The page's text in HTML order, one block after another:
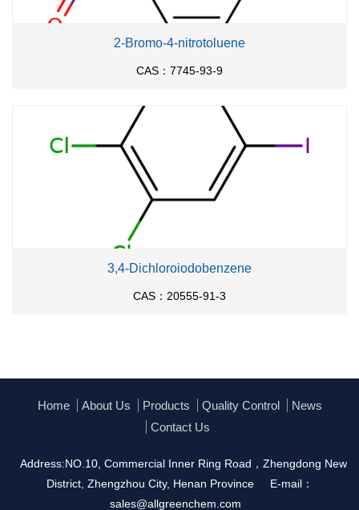
2-Bromo-4-nitrotoluene
CAS：7745-93-9
3,4-Dichloroiodobenzene
CAS：20555-91-3
Home About Us Products Quality Control
News
Contact Us
Address:NO.10, Commercial Inner Ring Road，Zhengdong New
District, Zhengzhou City, Henan Province
E-mail：
sales@allgreenchem.com